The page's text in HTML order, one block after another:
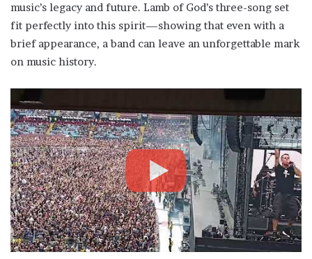
music’s legacy and future. Lamb of God’s three-song set
fit perfectly into this spirit—showing that even with a
brief appearance, a band can leave an unforgettable mark
on music history.